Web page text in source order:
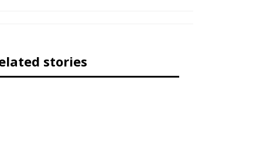
stories